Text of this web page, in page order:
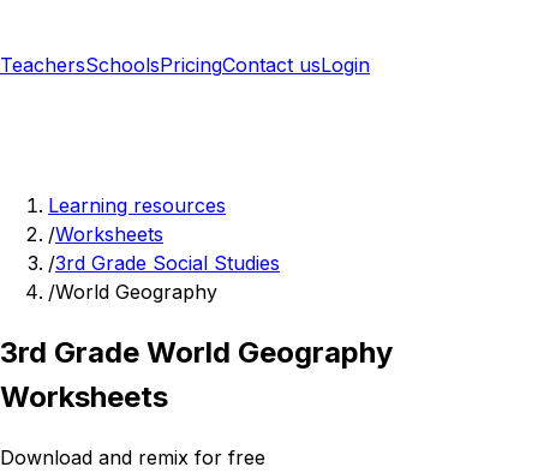
TeachersSchoolsPricingContact usLogin
Learning resources
/Worksheets
/3rd Grade Social Studies
/World Geography
3rd Grade World Geography
Worksheets
Download and remix for free